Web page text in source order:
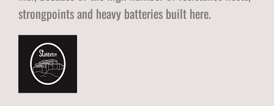
strongpoints and heavy batteries built here.